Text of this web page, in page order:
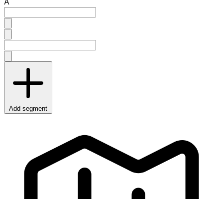
Add segment